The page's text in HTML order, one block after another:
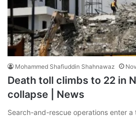
Mohammed Shafiuddin Shahnawaz
Death toll climbs to 22 in
collapse | News
Search-and-rescue operations enter